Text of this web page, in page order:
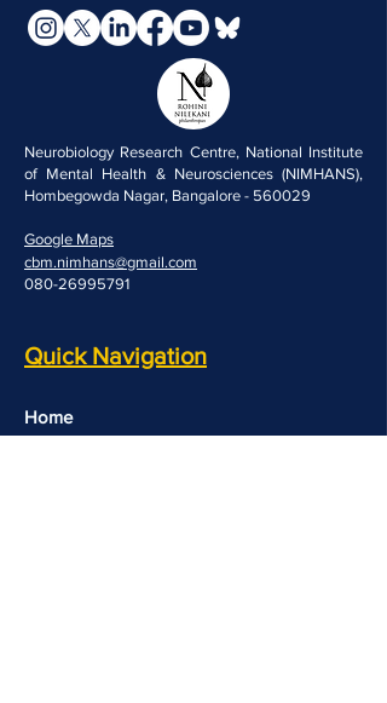
Neurobiology Research Centre, National Institute
of Mental Health & Neurosciences (NIMHANS),
Hombegowda Nagar, Bangalore - 560029
Google Maps
cbm.nimhans@gmail.com
080-26995791
Quick Navigation
Home